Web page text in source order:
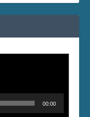
00:00